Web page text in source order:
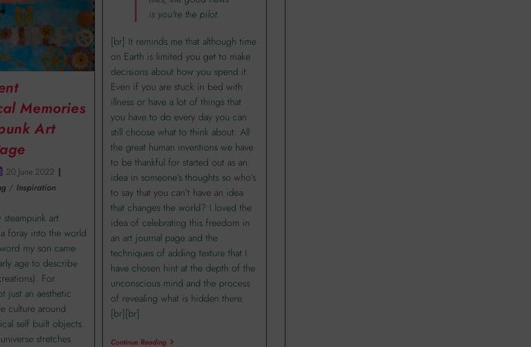
is you're the pilot.
[br] It reminds me that although time
on Earth is limited you get to make
decisions about how you spend it.
Even if you are stuck in bed with
illness or have a lot of things that
you have to do every day you can
still choose what to think about. All
the great human inventions we have
to be thankful for started out as an
idea in someone’s thoughts so who’s
to say that you can’t have an idea
that changes the world? I loved the
idea of celebrating this freedom in
an art journal page and the
techniques of adding texture that I
have chosen hint at the depth of the
unconscious mind and the process
of revealing what is hidden there.
[br][br]
Continue Reading
Memories
Art
20 June 2022
/ Inspiration
art
foray into the world
my son came
age to describe
For
just an aesthetic
culture around
self built objects.
stretches